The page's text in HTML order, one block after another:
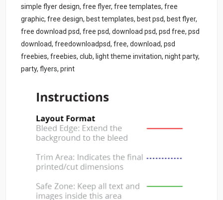
simple flyer design, free flyer, free templates, free
graphic, free design, best templates, best psd, best flyer,
free download psd, free psd, download psd, psd free, psd
download, freedownloadpsd, free, download, psd
freebies, freebies, club, light theme invitation, night party,
party, flyers, print